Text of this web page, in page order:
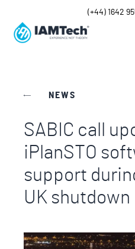
(+44) 1642
NEWS
SABIC call
iPlanSTO
support
UK shutdown